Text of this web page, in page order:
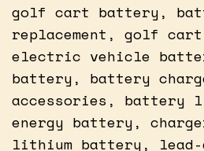
golf cart battery,
replacement, golf cart
electric vehicle
battery, battery
accessories, battery
energy battery,
lithium battery,